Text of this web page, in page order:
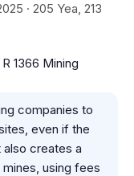
· 205 Yea, 213
1366 Mining
companies to
even if the
creates a
using fees